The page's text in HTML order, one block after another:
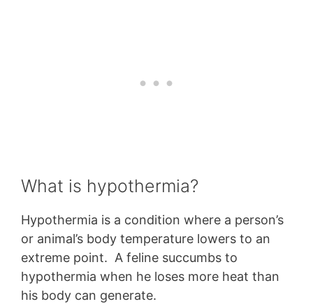
What is hypothermia?
Hypothermia is a condition where a person’s
or animal’s body temperature lowers to an
extreme point. A feline succumbs to
hypothermia when he loses more heat than
his body can generate.